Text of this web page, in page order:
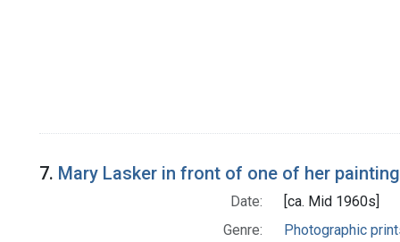
7. Mary Lasker in front of one of her
Date:
[ca. Mid 1960s]
Genre:
Photographic